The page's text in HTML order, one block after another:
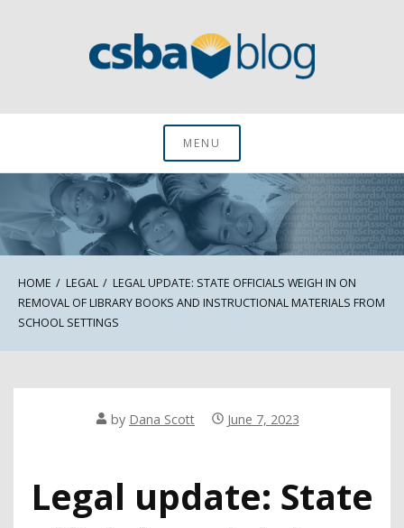
CSBA BlogMENU
HOME LEGAL
LEGAL UPDATE: STATE OFFICIALS WEIGH IN ON
REMOVAL OF LIBRARY BOOKS AND INSTRUCTIONAL MATERIALS FROM
SCHOOL SETTINGS
by Dana Scott June 7, 2023
Legal update: State